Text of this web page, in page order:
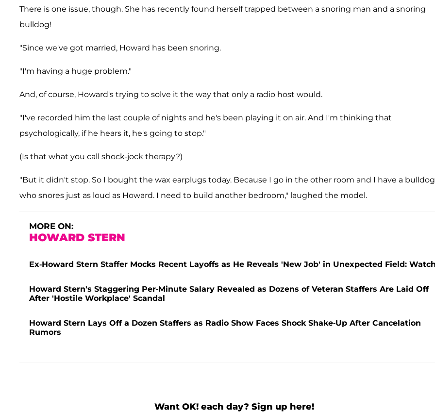
There is one issue, though. She has recently found herself trapped between a snoring man and a snoring
bulldog!
"Since we've got married, Howard has been snoring.
"I'm having a huge problem."
And, of course, Howard's trying to solve it the way that only a radio host would.
"I've recorded him the last couple of nights and he's been playing it on air. And I'm thinking that
psychologically, if he hears it, he's going to stop."
(Is that what you call shock-jock therapy?)
"But it didn't stop. So I bought the wax earplugs today. Because I go in the other room and I have a bulldog
who snores just as loud as Howard. I need to build another bedroom," laughed the model.
MORE ON:
HOWARD STERN
Ex-Howard Stern Staffer Mocks Recent Layoffs as He Reveals 'New Job' in Unexpected Field: Watch
Howard Stern's Staggering Per-Minute Salary Revealed as Dozens of Veteran Staffers Are Laid Off
After 'Hostile Workplace' Scandal
Howard Stern Lays Off a Dozen Staffers as Radio Show Faces Shock Shake-Up After Cancelation
Rumors
Want OK! each day? Sign up here!